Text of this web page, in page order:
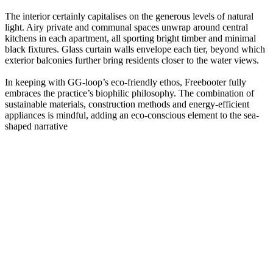
The interior certainly capitalises on the generous levels of natural
light. Airy private and communal spaces unwrap around central
kitchens in each apartment, all sporting bright timber and minimal
black fixtures. Glass curtain walls envelope each tier, beyond which
exterior balconies further bring residents closer to the water views.
In keeping with GG-loop’s eco-friendly ethos, Freebooter fully
embraces the practice’s biophilic philosophy. The combination of
sustainable materials, construction methods and energy-efficient
appliances is mindful, adding an eco-conscious element to the sea-
shaped narrative